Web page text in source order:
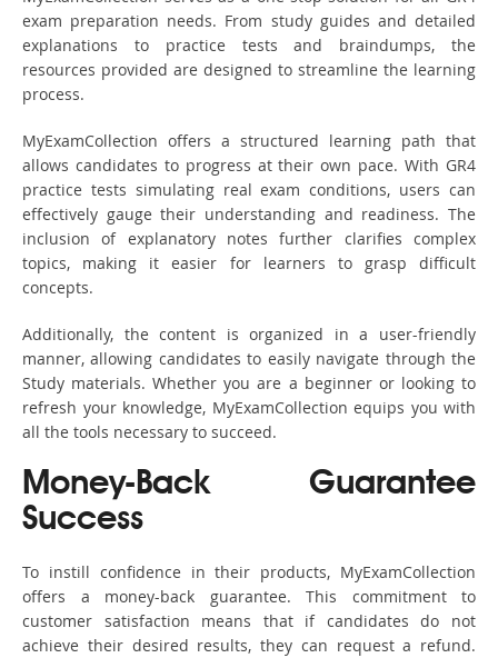
exam preparation needs. From study guides and detailed
explanations to practice tests and braindumps, the
resources provided are designed to streamline the learning
process.
MyExamCollection offers a structured learning path that
allows candidates to progress at their own pace. With GR4
practice tests simulating real exam conditions, users can
effectively gauge their understanding and readiness. The
inclusion of explanatory notes further clarifies complex
topics, making it easier for learners to grasp difficult
concepts.
Additionally, the content is organized in a user-friendly
manner, allowing candidates to easily navigate through the
Study materials. Whether you are a beginner or looking to
refresh your knowledge, MyExamCollection equips you with
all the tools necessary to succeed.
Money-Back Guarantee
Success
To instill confidence in their products, MyExamCollection
offers a money-back guarantee. This commitment to
customer satisfaction means that if candidates do not
achieve their desired results, they can request a refund.